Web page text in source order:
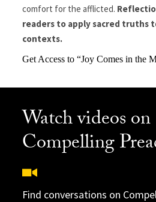
comfort for the afflicted.
readers to apply sacred truths
contexts.
Get Access to “Joy Comes in the
Watch videos on
Compelling
Find conversations on